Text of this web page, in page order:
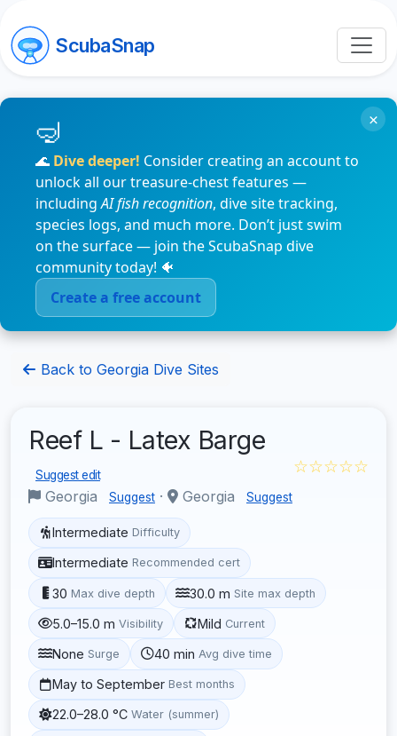
ScubaSnap
🌊 Dive deeper! Consider creating an account to
unlock all our treasure-chest features —
includingAI fish recognition, dive site tracking,
species logs, and much more. Don’t just swim
on the surface — join the ScubaSnap dive
community today! 🐠
Create a free account
×
Back to Georgia Dive Sites
Reef L - Latex Barge
Suggest edit
Georgia Suggest · Georgia Suggest
☆☆☆☆☆
Intermediate Difficulty
Intermediate Recommended cert
30 Max dive depth 30.0 m Site max depth
5.0–15.0 m Visibility Mild Current
None Surge 40 min Avg dive time
May to September Best months
22.0–28.0 °C Water (summer)